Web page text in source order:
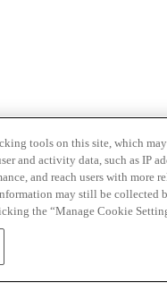
tools on this site, which
and activity data, such as IP
and reach users with
may still be collected
the “Manage Cookie